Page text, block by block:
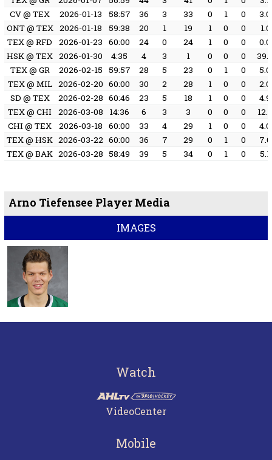
CV @ TEX
2026-01-13 58:57 36 3 33 0 1 0
ONT @ TEX 2026-01-18 59:38 20 1 19 1 0 0
TEX @ RFD
2026-01-23 60:00 24 0 24 1 0 0
HSK @ TEX 2026-01-30 4:35 4 3 1 0 0 0
TEX @ GR
2026-02-15 59:57 28 5 23 0 1 0
TEX @ MIL 2026-02-20 60:00 30 2 28 1 0 0
SD @ TEX
2026-02-28 60:46 23 5 18 1 0 0
TEX @ CHI
2026-03-08 14:36 6 3 3 0 0 0
CHI @ TEX
2026-03-18 60:00 33 4 29 1 0 0
TEX @ HSK 2026-03-22 60:00 36 7 29 0 1 0
TEX @ BAK 2026-03-28 58:49 39 5 34 0 1 0
Arno Tiefensee Player Media
IMAGES
Watch
VideoCenter
Mobile